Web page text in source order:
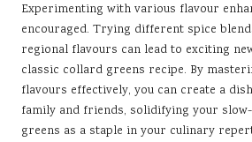
Experimenting with various flavour
encouraged. Trying different spice
regional flavours can lead to exciting
classic collard greens recipe. By
flavours effectively, you can create a
family and friends, solidifying your
greens as a staple in your culinary